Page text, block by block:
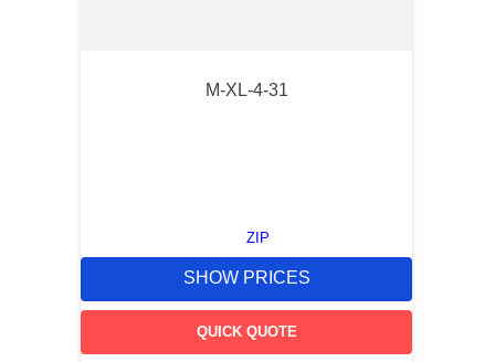
M-XL-4-31
ZIP
SHOW PRICES
QUICK QUOTE